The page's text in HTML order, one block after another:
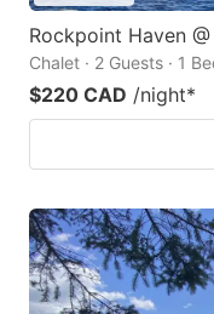
Rockpoint Haven
Chalet · 2 Guests · 1
$220 CAD /night*